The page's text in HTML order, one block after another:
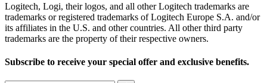
Logitech, Logi, their logos, and all other Logitech trademarks are
trademarks or registered trademarks of Logitech Europe S.A. and/or
its affiliates in the U.S. and other countries. All other third party
trademarks are the property of their respective owners.
Subscribe to receive your special offer and exclusive benefits.